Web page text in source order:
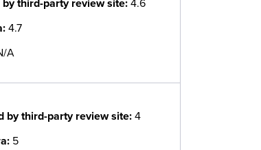
4.7
A
by third-party review site:4
5